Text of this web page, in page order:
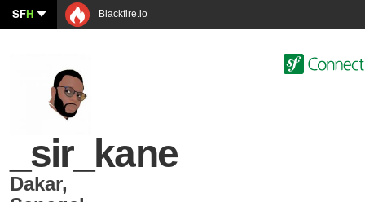
SFH Blackfire.io
_sir_kane
Dakar,